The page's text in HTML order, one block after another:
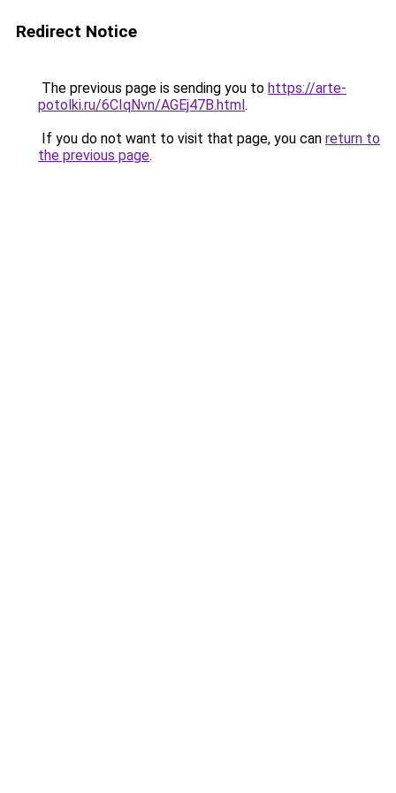
Redirect Notice
The previous page is sending you to https://arte-
potolki.ru/6CIqNvn/AGEj47B.html.
If you do not want to visit that page, you can return to
the previous page.